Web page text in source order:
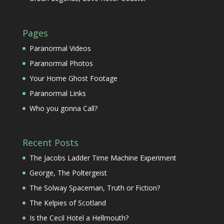
Pages
Paranormal Videos
Paranormal Photos
Your Home Ghost Footage
Paranormal Links
Who you gonna Call?
Recent Posts
The Jacobs Ladder Time Machine Experiment
George, The Poltergeist
The Solway Spaceman, Truth or Fiction?
The Kelpies of Scotland
Is the Cecil Hotel a Hellmouth?